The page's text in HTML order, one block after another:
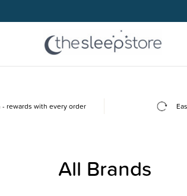
- rewards with every order
All Brands